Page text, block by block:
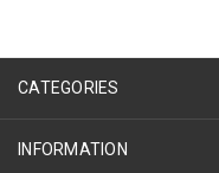
CATEGORIES
INFORMATION